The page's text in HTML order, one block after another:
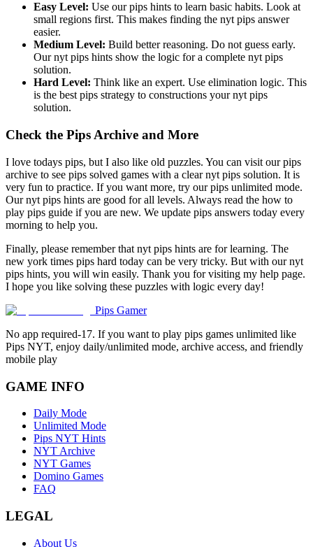
Easy Level: Use our pips hints to learn basic habits. Look at
small regions first. This makes finding the nyt pips answer
easier.
Medium Level: Build better reasoning. Do not guess early.
Our nyt pips hints show the logic for a complete nyt pips
solution.
Hard Level: Think like an expert. Use elimination logic. This
is the best pips strategy to constructions your nyt pips
solution.
Check the Pips Archive and More
I love todays pips, but I also like old puzzles. You can visit our pips
archive to see pips solved games with a clear nyt pips solution. It is
very fun to practice. If you want more, try our pips unlimited mode.
Our nyt pips hints are good for all levels. Always read the how to
play pips guide if you are new. We update pips answers today every
morning to help you.
Finally, please remember that nyt pips hints are for learning. The
new york times pips hard today can be very tricky. But with our nyt
pips hints, you will win easily. Thank you for visiting my help page.
I hope you like solving these puzzles with logic every day!
Pips Gamer
No app required-17. If you want to play pips games unlimited like
Pips NYT, enjoy daily/unlimited mode, archive access, and friendly
mobile play
GAME INFO
Daily Mode
Unlimited Mode
Pips NYT Hints
NYT Archive
NYT Games
Domino Games
FAQ
LEGAL
About Us